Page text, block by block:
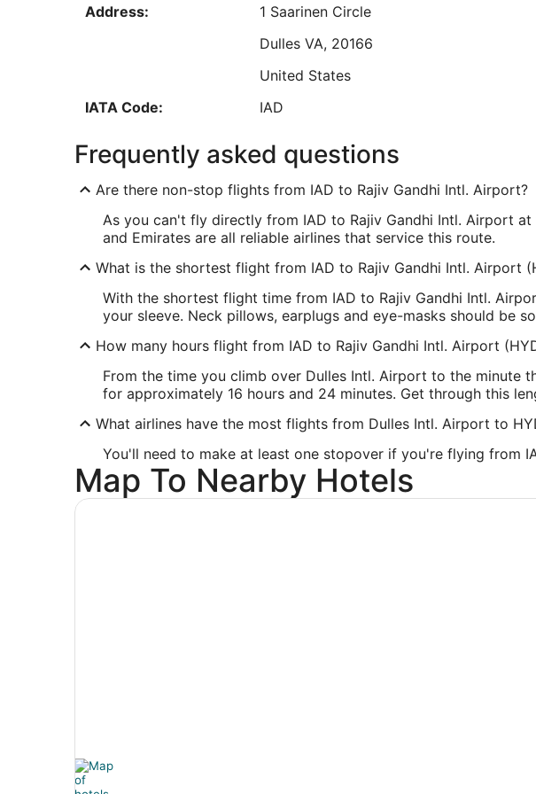
Aug
Lowest nightly price found
Address:
1 Saarinen Circle
Dulles VA, 20166
United States
IATA Code:
IAD
HYD Address & GPS
Address: Hyderabad ,
India
IATA Code:
HYD
Frequently asked questions
Are there non-stop flights from IAD to Rajiv Gandhi Intl. Airport?
As you can't fly directly from IAD to Rajiv Gandhi Intl. Airport
and Emirates are all reliable airlines that service this route.
What is the shortest flight from IAD to Rajiv Gandhi Intl. Airport
With the shortest flight time from IAD to Rajiv Gandhi Intl.
your sleeve. Neck pillows, earplugs and eye-masks should be
How many hours flight from IAD to Rajiv Gandhi Intl. Airport
From the time you climb over Dulles Intl. Airport to the minute
for approximately 16 hours and 24 minutes. Get through this
What airlines have the most flights from Dulles Intl. Airport to
You'll need to make at least one stopover if you're flying from
Map To Nearby Hotels